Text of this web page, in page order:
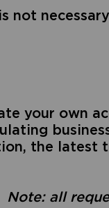
not
your own
the latest
Note: all